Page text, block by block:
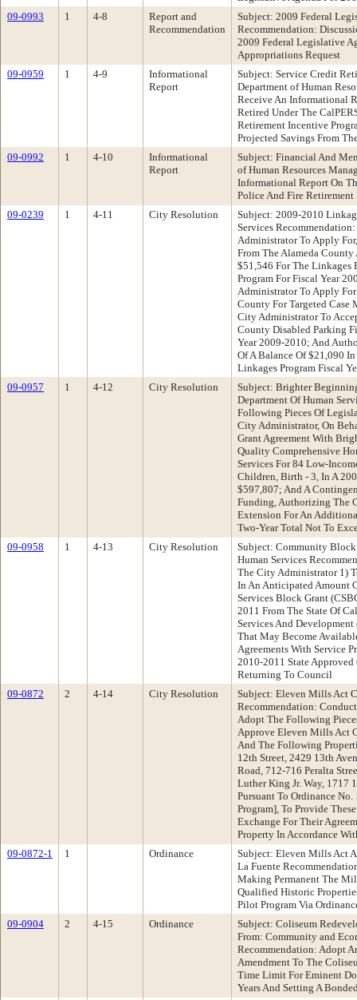
09-0993
1 4-8
Report and
Recommendation
Subject: 2009 Federal
Recommendation:
2009 Federal Legislative
Appropriations Request
09-0959
1 4-9
Informational
Report
Subject: Service Credit
Department of Human
Receive An Informational
Retired Under The
Retirement Incentive
Projected Savings From
09-0992
1 4-10
Informational
Report
Subject: Financial And
of Human Resources
Informational Report On
Police And Fire Retirement
09-0239
1 4-11 City Resolution
Subject: 2009-2010
Services
Administrator To Apply
From The Alameda
$51,546 For The Linkages
Program For Fiscal Year
Administrator To Apply
County For Targeted
City Administrator To
County Disabled Parking
Year 2009-2010; And
Of A Balance Of $21,090
Linkages Program Fiscal
09-0957
1 4-12 City Resolution
Subject: Brighter
Department Of Human
Following Pieces Of
City Administrator, On
Grant Agreement With
Quality Comprehensive
Services For 84 Low-
Children, Birth - 3, In A
$597,807; And A
Funding, Authorizing The
Extension For An
Two-Year Total Not To
09-0958
1 4-13 City Resolution
Subject: Community
Human Services
The City Administrator 1)
In An Anticipated Amount
Services Block Grant
2011 From The State Of
Services And
That May Become
Agreements With Service
2010-2011 State
Returning To Council
09-0872
2 4-14 City Resolution
Subject: Eleven Mills Act
Recommendation:
Adopt The Following
Approve Eleven Mills Act
And The Following
12th Street, 2429 13th
Road, 712-716 Peralta
Luther King Jr. Way, 1717
Pursuant To Ordinance
Program], To Provide
Exchange For Their
Property In Accordance
09-0872-1
1 Ordinance
Subject: Eleven Mills Act
La Fuente
Making Permanent The
Qualified Historic
Pilot Program Via
09-0904
2 4-15 Ordinance
Subject: Coliseum
From: Community and
Recommendation: Adopt
Amendment To The
Time Limit For Eminent
Years And Setting A